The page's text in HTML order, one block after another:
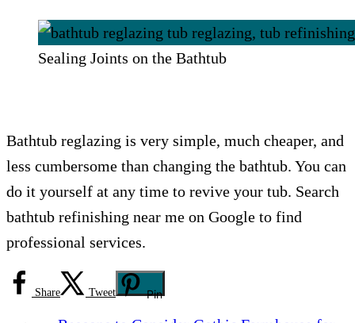
Sealing Joints on the Bathtub
Bathtub reglazing is very simple, much cheaper, and
less cumbersome than changing the bathtub. You can
do it yourself at any time to revive your tub. Search
bathtub refinishing near me on Google to find
professional services.
Share Tweet Pin